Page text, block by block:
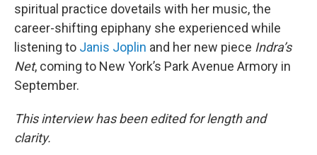
spiritual practice dovetails with her music, the
career-shifting epiphany she experienced while
listening to Janis Joplin and her new piece Indra’s
Net, coming to New York’s Park Avenue Armory in
September.
This interview has been edited for length and
clarity.